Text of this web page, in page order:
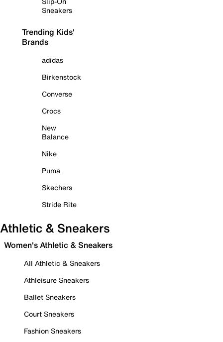
Sneakers
Trending Kids'
Brands
adidas
Birkenstock
Converse
Crocs
New
Balance
Nike
Puma
Skechers
Stride Rite
Athletic & Sneakers
Women's Athletic & Sneakers
All Athletic & Sneakers
Athleisure Sneakers
Ballet Sneakers
Court Sneakers
Fashion Sneakers